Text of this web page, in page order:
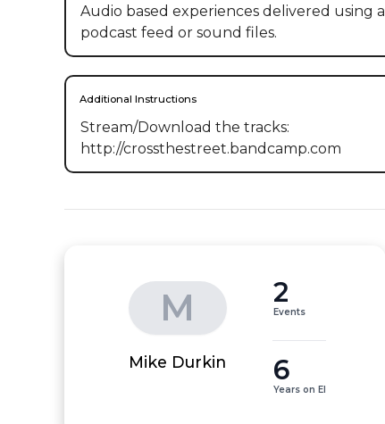
Audio based experiences delivered using a
podcast feed or sound files.
Additional Instructions
Stream/Download the tracks:
http://crossthestreet.bandcamp.com
M
Mike Durkin
2
Events
6
Years on EI